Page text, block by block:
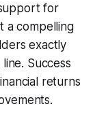
for
a compelling
exactly
Success
returns